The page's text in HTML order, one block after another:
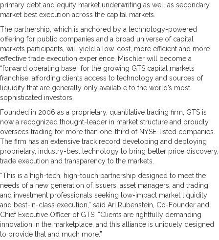
primary debt and equity market underwriting as well as secondary
market best execution across the capital markets.
The partnership, which is anchored by a technology-powered
offering for public companies and a broad universe of capital
markets participants, will yield a low-cost, more efficient and more
effective trade execution experience. Mischler will become a
“forward operating base” for the growing GTS capital markets
franchise, affording clients access to technology and sources of
liquidity that are generally only available to the world’s most
sophisticated investors.
Founded in 2006 as a proprietary, quantitative trading firm, GTS is
now a recognized thought-leader in market structure and proudly
oversees trading for more than one-third of NYSE-listed companies.
The firm has an extensive track record developing and deploying
proprietary, industry-best technology to bring better price discovery,
trade execution and transparency to the markets.
“This is a high-tech, high-touch partnership designed to meet the
needs of a new generation of issuers, asset managers, and trading
and investment professionals seeking low-impact market liquidity
and best-in-class execution,” said Ari Rubenstein, Co-Founder and
Chief Executive Officer of GTS. “Clients are rightfully demanding
innovation in the marketplace, and this alliance is uniquely designed
to provide that and much more.”